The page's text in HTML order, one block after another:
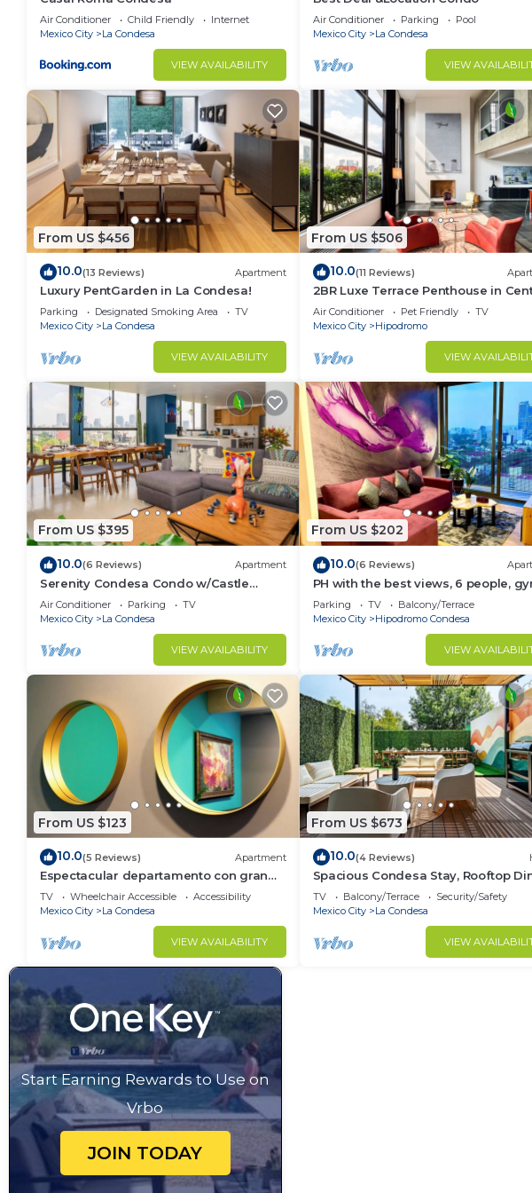
- Arrival time for check in: from 3:00 pm onwards.
- Departure time: before 11:00 am
- In case of any mishap, if there were, contact your HOST first.
This 2 Bedrooms Condo provides accommodation with Parking,
convenience. This Condo features many amenities for guests who
probably a longer vacation with family, friends or group. The rental
make you feel right at home.
Check to see if this Condo has the amenities you need and a location
Condesa. Enjoy your stay in La Condesa at this Condo.
Air Conditioner Child Friendly
Internet
Mexico City
La Condesa
VIEW AVAILABILITY
Air Conditioner Parking
Pool
Mexico City
La Condesa
VIEW
From US $456
10.0(13 Reviews) Apartment
Luxury PentGarden in La Condesa!
Parking Designated Smoking Area
TV
Mexico City
La Condesa
VIEW AVAILABILITY
From US $506
10.0(11 Reviews)
2BR Luxe Terrace Penthouse in
Condesa
Air Conditioner Pet Friendly
TV
Mexico City
Hipodromo
VIEW
From US $395
10.0(6 Reviews) Apartment
Serenity Condesa Condo w/Castle
sunset view & AC
Air Conditioner Parking
TV
Mexico City
La Condesa
VIEW AVAILABILITY
From US $202
10.0(6 Reviews)
PH with the best views, 6 people,
parkings
Parking TV
Balcony/Terrace
Mexico City
Hipodromo Condesa
VIEW
From US $123
10.0(5 Reviews) Apartment
Espectacular departamento con gran
ubicacion
TV Wheelchair Accessible
Accessibility
Mexico City
La Condesa
VIEW AVAILABILITY
From US $673
10.0(4 Reviews)
Spacious Condesa Stay, Rooftop
BBQ
TV Balcony/Terrace
Security/Safety
Mexico City
La Condesa
VIEW
Start Earning Rewards to Use on
Vrbo
JOIN TODAY